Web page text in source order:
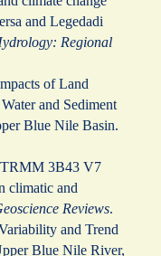
and Legedadi
Regional
of Land
and Sediment
Blue Nile Basin.
TRMM 3B43 V7
climatic and
Reviews.
and Trend
Blue Nile River,